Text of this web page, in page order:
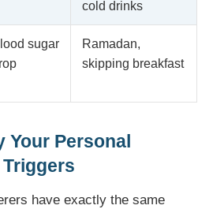
cold drinks
sugar
Ramadan,
skipping breakfast
Your Personal
have exactly the same